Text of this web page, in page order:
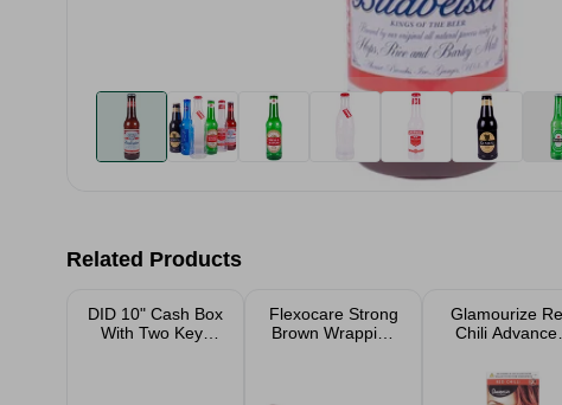
Related Products
DID 10" Cash Box
With Two Keys
Flexocare Strong
Brown Wrapping
Glamourize
Chili Advanced
Hair Dye